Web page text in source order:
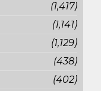
(1,417)
(1,141)
(1,129)
(438)
(402)